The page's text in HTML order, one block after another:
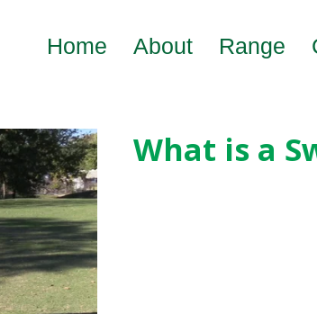
Home About Range
What is a